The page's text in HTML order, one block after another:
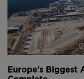
Europe's Biggest